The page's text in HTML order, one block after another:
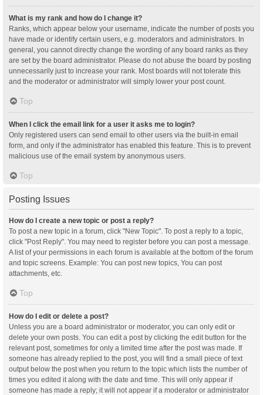
What is my rank and how do I change it?
Ranks, which appear below your username, indicate the number of posts you
have made or identify certain users, e.g. moderators and administrators. In
general, you cannot directly change the wording of any board ranks as they
are set by the board administrator. Please do not abuse the board by posting
unnecessarily just to increase your rank. Most boards will not tolerate this
and the moderator or administrator will simply lower your post count.
Top
When I click the email link for a user it asks me to login?
Only registered users can send email to other users via the built-in email
form, and only if the administrator has enabled this feature. This is to prevent
malicious use of the email system by anonymous users.
Top
Posting Issues
How do I create a new topic or post a reply?
To post a new topic in a forum, click "New Topic". To post a reply to a topic,
click "Post Reply". You may need to register before you can post a message.
A list of your permissions in each forum is available at the bottom of the forum
and topic screens. Example: You can post new topics, You can post
attachments, etc.
Top
How do I edit or delete a post?
Unless you are a board administrator or moderator, you can only edit or
delete your own posts. You can edit a post by clicking the edit button for the
relevant post, sometimes for only a limited time after the post was made. If
someone has already replied to the post, you will find a small piece of text
output below the post when you return to the topic which lists the number of
times you edited it along with the date and time. This will only appear if
someone has made a reply; it will not appear if a moderator or administrator